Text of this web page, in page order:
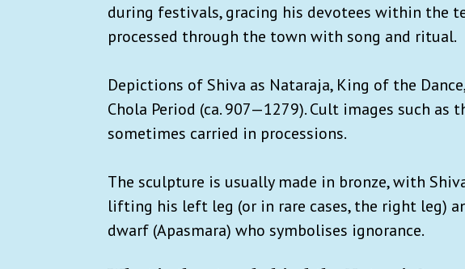
during festivals, gracing his devotees within the
processed through the town with song and ritual.
Depictions of Shiva as Nataraja, King of the
Chola Period (ca. 907—1279). Cult images such as
sometimes carried in processions.
The sculpture is usually made in bronze, with
lifting his left leg (or in rare cases, the right leg)
dwarf (Apasmara) who symbolises ignorance.